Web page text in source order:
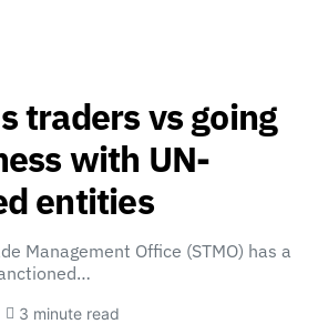
traders vs going
with UN-
entities
Management Office (STMO) has a
3 minute read